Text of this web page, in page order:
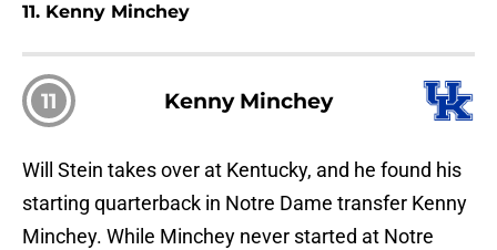
11. Kenny Minchey
11 Kenny Minchey
Will Stein takes over at Kentucky, and he found his
starting quarterback in Notre Dame transfer Kenny
Minchey. While Minchey never started at Notre